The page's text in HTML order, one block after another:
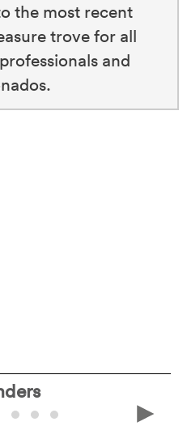
the most recent
trove for all
and